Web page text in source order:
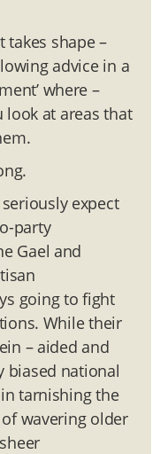
takes shape –
advice in a
where –
at areas that
expect
party
Gael and
going to fight
While their
– aided and
biased national
tarnishing the
wavering older